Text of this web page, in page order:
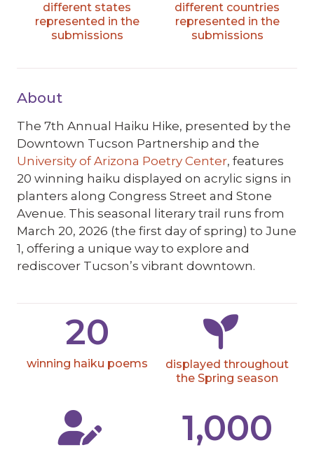
different states
represented in the
submissions
different countries
represented in the
submissions
About
The 7th Annual Haiku Hike, presented by the
Downtown Tucson Partnership and the
University of Arizona Poetry Center, features
20 winning haiku displayed on acrylic signs in
planters along Congress Street and Stone
Avenue. This seasonal literary trail runs from
March 20, 2026 (the first day of spring) to June
1, offering a unique way to explore and
rediscover Tucson’s vibrant downtown.
20
winning haiku poems
displayed throughout
the Spring season
1,000